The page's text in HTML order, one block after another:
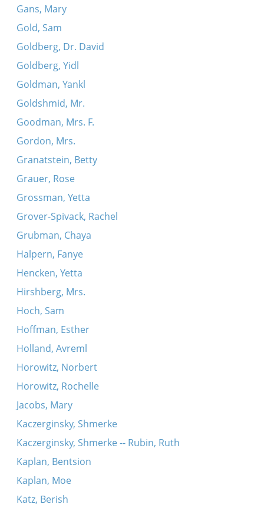
Gans, Mary
Gold, Sam
Goldberg, Dr. David
Goldberg, Yidl
Goldman, Yankl
Goldshmid, Mr.
Goodman, Mrs. F.
Gordon, Mrs.
Granatstein, Betty
Grauer, Rose
Grossman, Yetta
Grover-Spivack, Rachel
Grubman, Chaya
Halpern, Fanye
Hencken, Yetta
Hirshberg, Mrs.
Hoch, Sam
Hoffman, Esther
Holland, Avreml
Horowitz, Norbert
Horowitz, Rochelle
Jacobs, Mary
Kaczerginsky, Shmerke
Kaczerginsky, Shmerke -- Rubin, Ruth
Kaplan, Bentsion
Kaplan, Moe
Katz, Berish